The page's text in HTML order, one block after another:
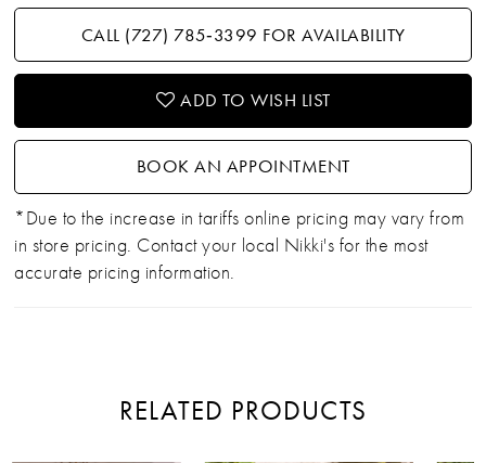
CALL (727) 785‑3399 FOR AVAILABILITY
ADD TO WISH LIST
BOOK AN APPOINTMENT
*Due to the increase in tariffs online pricing may vary from
in store pricing. Contact your local Nikki's for the most
accurate pricing information.
RELATED PRODUCTS